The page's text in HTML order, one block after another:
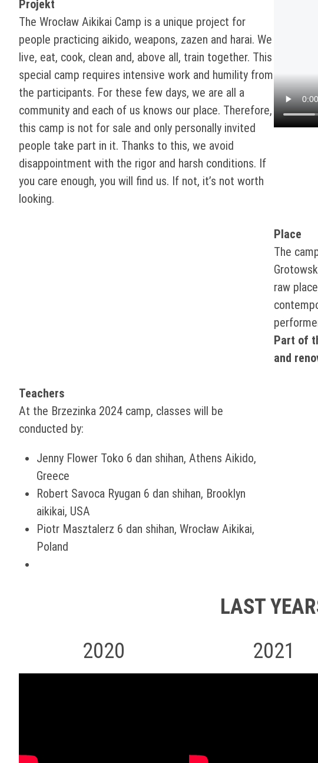
Projekt
The Wrocław Aikikai Camp is a unique project for
people practicing aikido, weapons, zazen and harai. We
live, eat, cook, clean and, above all, train together. This
special camp requires intensive work and humility from
the participants. For these few days, we are all a
community and each of us knows our place. Therefore,
this camp is not for sale and only personally invited
people take part in it. Thanks to this, we avoid
disappointment with the rigor and harsh conditions. If
you care enough, you will find us. If not, it’s not worth
looking.
Place
The
raw
Part of
and
Teachers
At the Brzezinka 2024 camp, classes will be
conducted by:
Jenny Flower Toko 6 dan shihan, Athens Aikido,
Greece
Robert Savoca Ryugan 6 dan shihan, Brooklyn
aikikai, USA
Piotr Masztalerz 6 dan shihan, Wrocław Aikikai,
Poland
LAST
2020
2021